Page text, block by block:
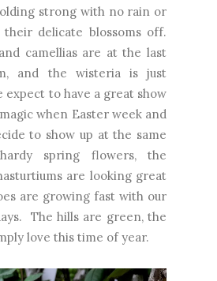
strong with no rain or
delicate blossoms off.
camellias are at the last
and the wisteria is just
expect to have a great show
when Easter week and
to show up at the same
spring flowers, the
are looking great
are growing fast with our
The hills are green, the
love this time of year.